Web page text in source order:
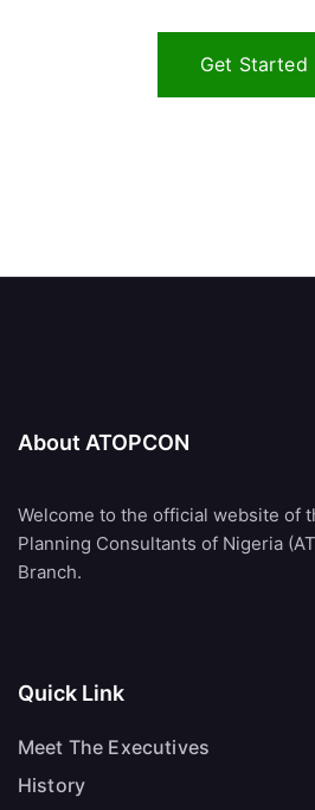
Get Started
About ATOPCON
Welcome to the official website of
Planning Consultants of Nigeria
Branch.
Quick Link
Meet The Executives
History